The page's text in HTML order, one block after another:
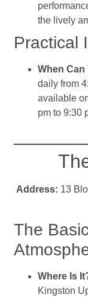
the lively
Practical
When Can
daily from
available
pm to 9:30
Address: 13
The
Where Is
Kingston